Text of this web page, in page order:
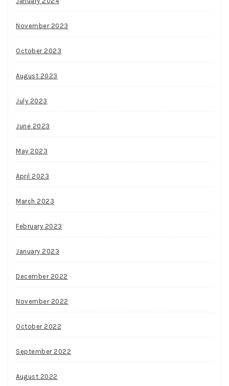
November 2023
October 2023
August 2023
July 2023
June 2023
May 2023
April 2023
March 2023
February 2023
January 2023
December 2022
November 2022
October 2022
September 2022
August 2022